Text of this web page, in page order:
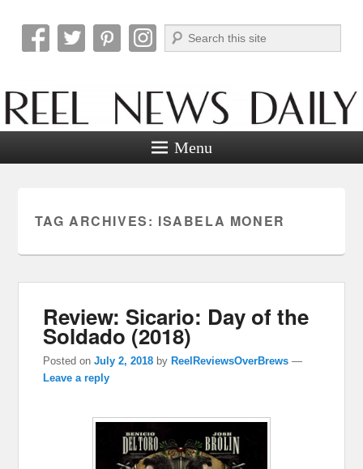
Reel News Daily
Search
Menu
TAG ARCHIVES: ISABELA MONER
Review: Sicario: Day of the
Soldado (2018)
Posted onJuly 2, 2018 byReelReviewsOverBrews —
Leave a reply